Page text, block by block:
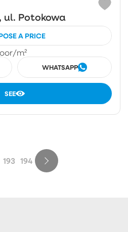
ul. Potokowa
A PRICE
/m²
WHATSAPP
SEE
193 194